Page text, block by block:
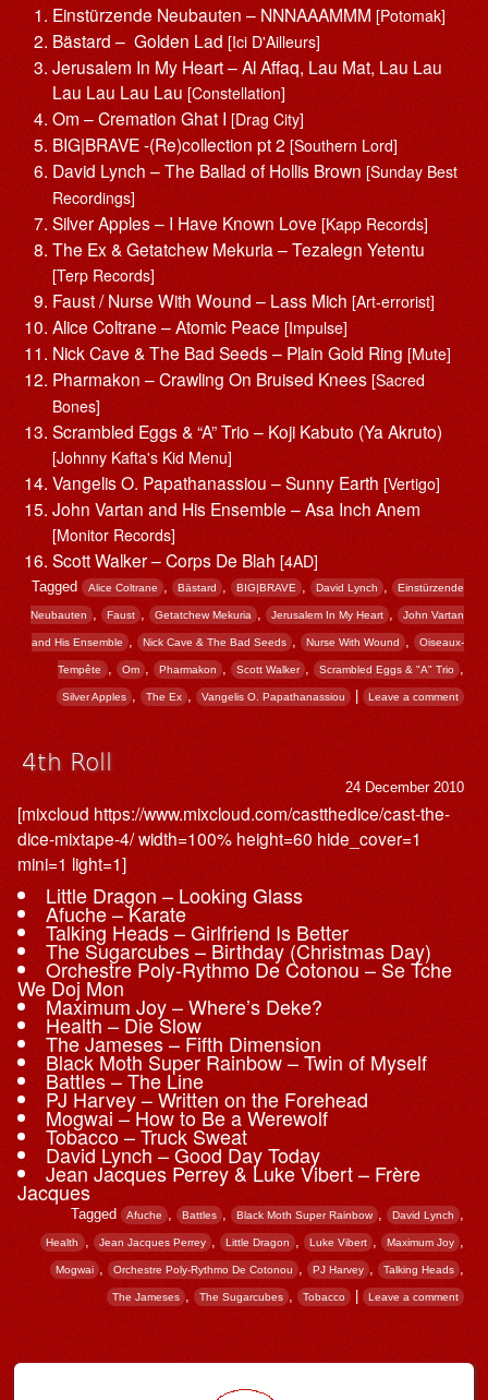
Einstürzende Neubauten – NNNAAAMMM [Potomak]
Bästard – Golden Lad [Ici D'Ailleurs]
Jerusalem In My Heart – Al Affaq, Lau Mat, Lau Lau
Lau Lau Lau Lau [Constellation]
Om – Cremation Ghat I [Drag City]
BIG|BRAVE -(Re)collection pt 2 [Southern Lord]
David Lynch – The Ballad of Hollis Brown [Sunday Best
Recordings]
Silver Apples – I Have Known Love [Kapp Records]
The Ex & Getatchew Mekuria – Tezalegn Yetentu
[Terp Records]
Faust / Nurse With Wound – Lass Mich [Art-errorist]
Alice Coltrane – Atomic Peace [Impulse]
Nick Cave & The Bad Seeds – Plain Gold Ring [Mute]
Pharmakon – Crawling On Bruised Knees [Sacred
Bones]
Scrambled Eggs & “A” Trio – Koji Kabuto (Ya Akruto)
[Johnny Kafta's Kid Menu]
Vangelis O. Papathanassiou – Sunny Earth [Vertigo]
John Vartan and His Ensemble – Asa Inch Anem
[Monitor Records]
Scott Walker – Corps De Blah [4AD]
Tagged Alice Coltrane , Bästard , BIG|BRAVE , David Lynch , Einstürzende
Neubauten , Faust , Getatchew Mekuria , Jerusalem In My Heart , John Vartan
and His Ensemble , Nick Cave & The Bad Seeds , Nurse With Wound , Oiseaux-
Tempête , Om , Pharmakon Scott Walker , Scrambled Eggs & "A" Trio
Silver Apples , The Ex Vangelis O. Papathanassiou | Leave a comment
4th Roll
24 December 2010
[mixcloud https://www.mixcloud.com/castthedice/cast-the-
dice-mixtape-4/ width=100% height=60 hide_cover=1
mini=1 light=1]
Little Dragon – Looking Glass
Afuche – Karate
Talking Heads – Girlfriend Is Better
The Sugarcubes – Birthday (Christmas Day)
Orchestre Poly-Rythmo De Cotonou – Se Tche
We Doj Mon
Maximum Joy – Where’s Deke?
Health – Die Slow
The Jameses – Fifth Dimension
Black Moth Super Rainbow – Twin of Myself
Battles – The Line
PJ Harvey – Written on the Forehead
Mogwai – How to Be a Werewolf
Tobacco – Truck Sweat
David Lynch – Good Day Today
Jean Jacques Perrey & Luke Vibert – Frère
Jacques
Tagged Afuche , Battles , Black Moth Super Rainbow , David Lynch ,
Health , Jean Jacques Perrey , Little Dragon , Luke Vibert , Maximum Joy ,
Mogwai , Orchestre Poly-Rythmo De Cotonou , PJ Harvey , Talking Heads ,
The Jameses , The Sugarcubes , Tobacco | Leave a comment